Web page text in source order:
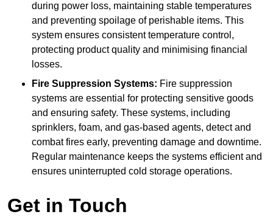
during power loss, maintaining stable temperatures
and preventing spoilage of perishable items. This
system ensures consistent temperature control,
protecting product quality and minimising financial
losses.
Fire Suppression Systems: Fire suppression
systems are essential for protecting sensitive goods
and ensuring safety. These systems, including
sprinklers, foam, and gas-based agents, detect and
combat fires early, preventing damage and downtime.
Regular maintenance keeps the systems efficient and
ensures uninterrupted cold storage operations.
Get in Touch